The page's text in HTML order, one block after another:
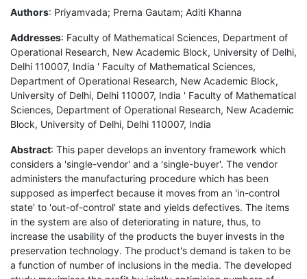
Authors: Priyamvada; Prerna Gautam; Aditi Khanna
Addresses: Faculty of Mathematical Sciences, Department of
Operational Research, New Academic Block, University of Delhi,
Delhi 110007, India ' Faculty of Mathematical Sciences,
Department of Operational Research, New Academic Block,
University of Delhi, Delhi 110007, India ' Faculty of Mathematical
Sciences, Department of Operational Research, New Academic
Block, University of Delhi, Delhi 110007, India
Abstract: This paper develops an inventory framework which
considers a 'single-vendor' and a 'single-buyer'. The vendor
administers the manufacturing procedure which has been
supposed as imperfect because it moves from an 'in-control
state' to 'out-of-control' state and yields defectives. The items
in the system are also of deteriorating in nature, thus, to
increase the usability of the products the buyer invests in the
preservation technology. The product's demand is taken to be
a function of number of inclusions in the media. The developed